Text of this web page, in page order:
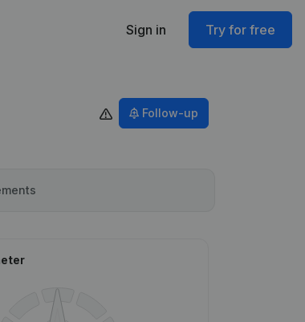
Sign in Try for free
Follow-up